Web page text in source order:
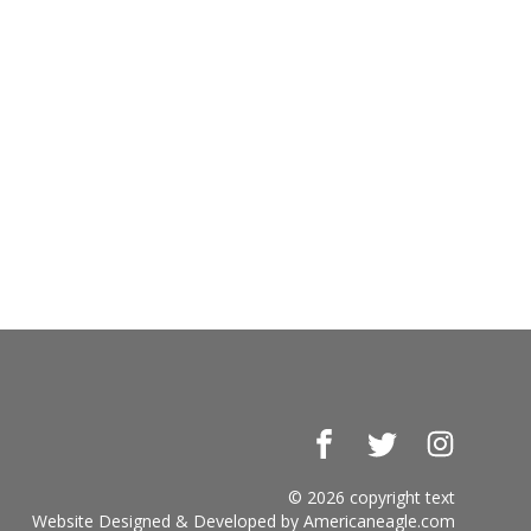
FacebookTwitter
© 2026 copyright text
Website Designed & Developed byAmericaneagle.com